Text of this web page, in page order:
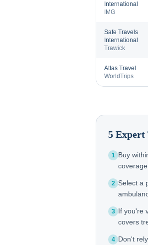
International
IMG
Safe Travels
International
Trawick
Atlas Travel
WorldTrips
5 Expert
1 Buy
2 Select a
3 If you're
covers
4 Don't